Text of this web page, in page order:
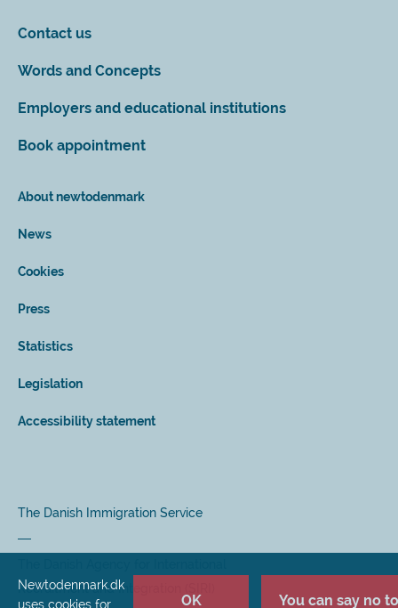
Contact us
Words and Concepts
Employers and educational institutions
Book appointment
About newtodenmark
News
Cookies
Press
Statistics
Legislation
Accessibility statement
The Danish Immigration Service
Recruitment and Integration (SIRI)
Newtodenmark.dk
uses cookies for
OK You can say no